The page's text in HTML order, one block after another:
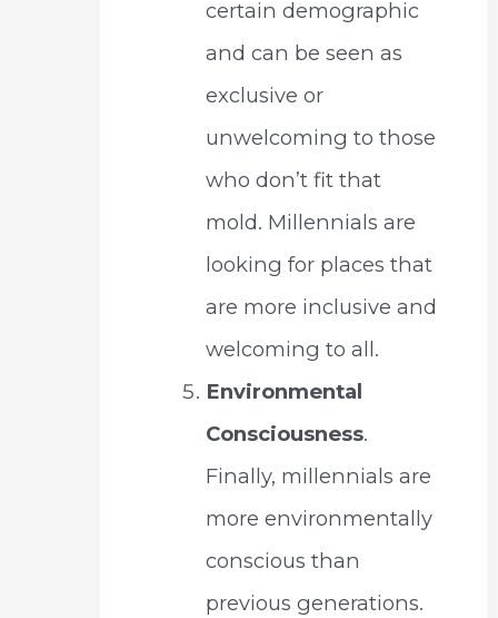
certain demographic
and can be seen as
exclusive or
unwelcoming to those
who don’t fit that
mold. Millennials are
looking for places that
are more inclusive and
welcoming to all.
Environmental
Consciousness.
Finally, millennials are
more environmentally
conscious than
previous generations.